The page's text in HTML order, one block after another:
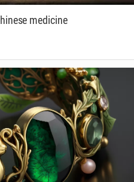
medicine